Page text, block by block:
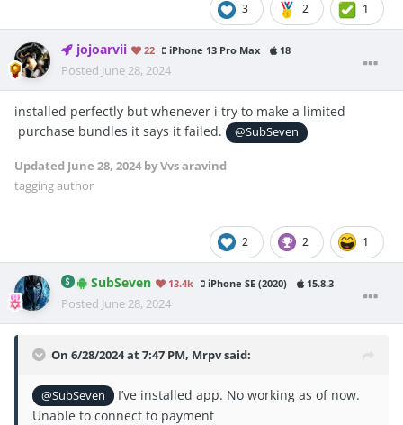
3 2 1
jojoarvii 22 iPhone 13 Pro Max 18
Posted June 28, 2024
installed perfectly but whenever i try to make a limited
purchase bundles it says it failed.
@SubSeven
Updated June 28, 2024 by Vvs aravind
tagging author
2 2 1
SubSeven 13.4k iPhone SE (2020) 15.8.3
Posted June 28, 2024
On 6/28/2024 at 7:47 PM, Mrpvsaid:
@SubSeven
I’ve installed app. No working as of now.
Unable to connect to payment